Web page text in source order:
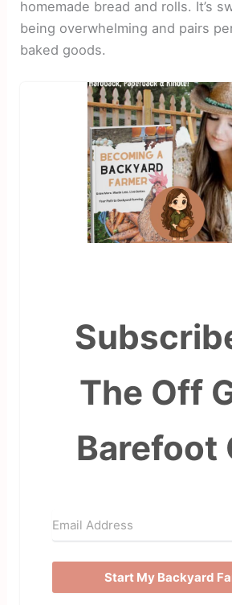
homemade bread and rolls. It’s
being overwhelming and pairs
baked goods.
The Off
Barefoot
Start My Backyard